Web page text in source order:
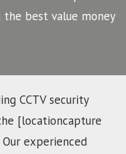
best value money
CCTV security
[locationcapture
experienced